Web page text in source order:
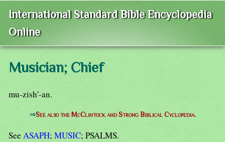
International Standard Bible Encyclopedia
Online
Musician; Chief
mu-zish'-an.
⇒See also the McClintock and Strong Biblical Cyclopedia.
See ASAPH; MUSIC; PSALMS.